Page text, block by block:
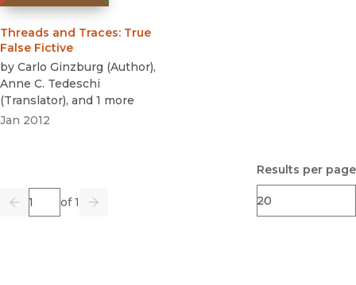
Threads and Traces: True
False Fictive
by Carlo Ginzburg (Author),
Anne C. Tedeschi
(Translator), and 1 more
Jan 2012
Previous
Page of 1
Go Next
Results per page